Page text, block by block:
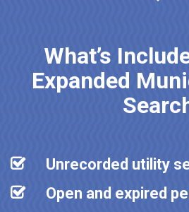
What’s
Expanded
Unrecorded utility
Open and expired